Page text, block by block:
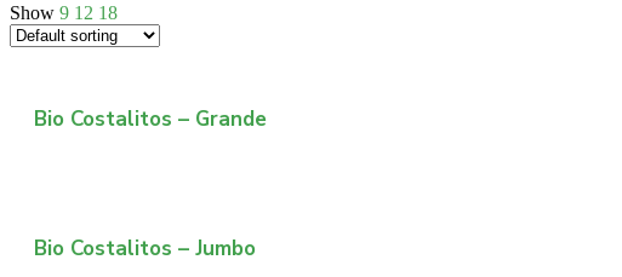
Show 9 12 18
Bio Costalitos – Grande
Bio Costalitos – Jumbo